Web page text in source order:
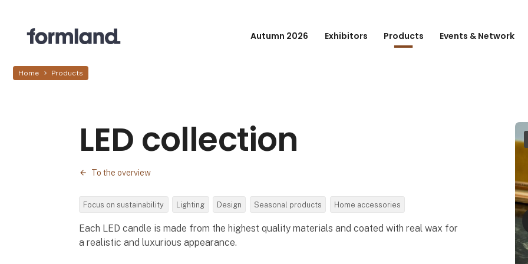
Autumn 2026 Exhibitors Products Events & Network
Home Products
LED collection
To the overview
Focus on sustainability Lighting Design Seasonal products Home accessories
Each LED candle is made from the highest quality materials and coated with real wax for
a realistic and luxurious appearance.